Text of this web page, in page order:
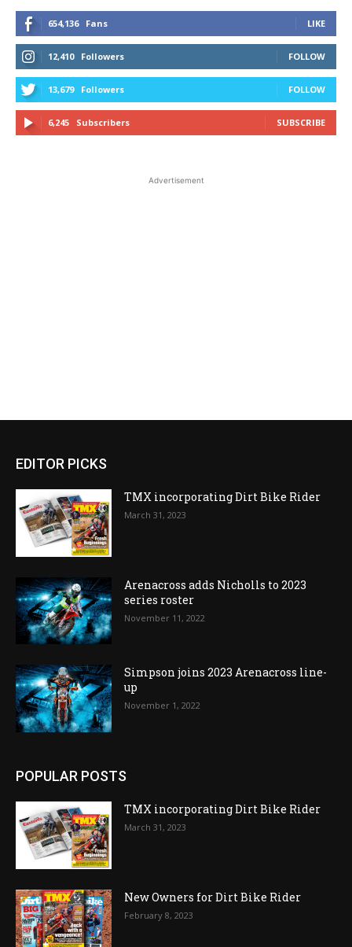
654,136 Fans LIKE
12,410 Followers FOLLOW
13,679 Followers FOLLOW
6,245 Subscribers SUBSCRIBE
Advertisement
EDITOR PICKS
TMX incorporating Dirt Bike Rider
March 31, 2023
Arenacross adds Nicholls to 2023
series roster
November 11, 2022
Simpson joins 2023 Arenacross line-
up
November 1, 2022
POPULAR POSTS
TMX incorporating Dirt Bike Rider
March 31, 2023
New Owners for Dirt Bike Rider
February 8, 2023